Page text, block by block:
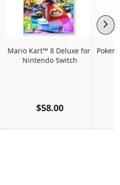
Mario Kart™ 8 Deluxe for
Nintendo Switch
$58.00